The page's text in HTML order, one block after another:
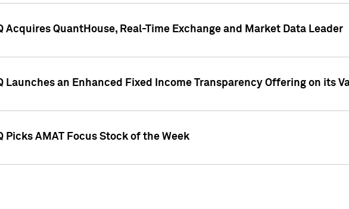
Acquires QuantHouse, Real-Time Exchange and Market Data Leader
Launches an Enhanced Fixed Income Transparency Offering on its
Picks AMAT Focus Stock of the Week